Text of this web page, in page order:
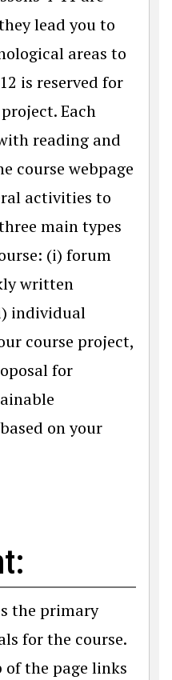
lead you to
areas to
is reserved for
Each
reading and
course webpage
activities to
main types
(i) forum
written
individual
course project,
for
on your
the primary
for the course.
of the page links